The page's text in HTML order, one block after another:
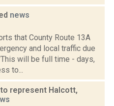
news
that County Route 13A
and local traffic due
will be full time - days,
to...
represent Halcott,